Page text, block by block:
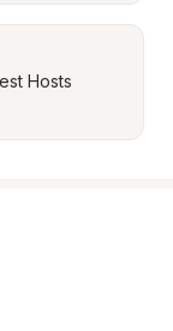
Hosts